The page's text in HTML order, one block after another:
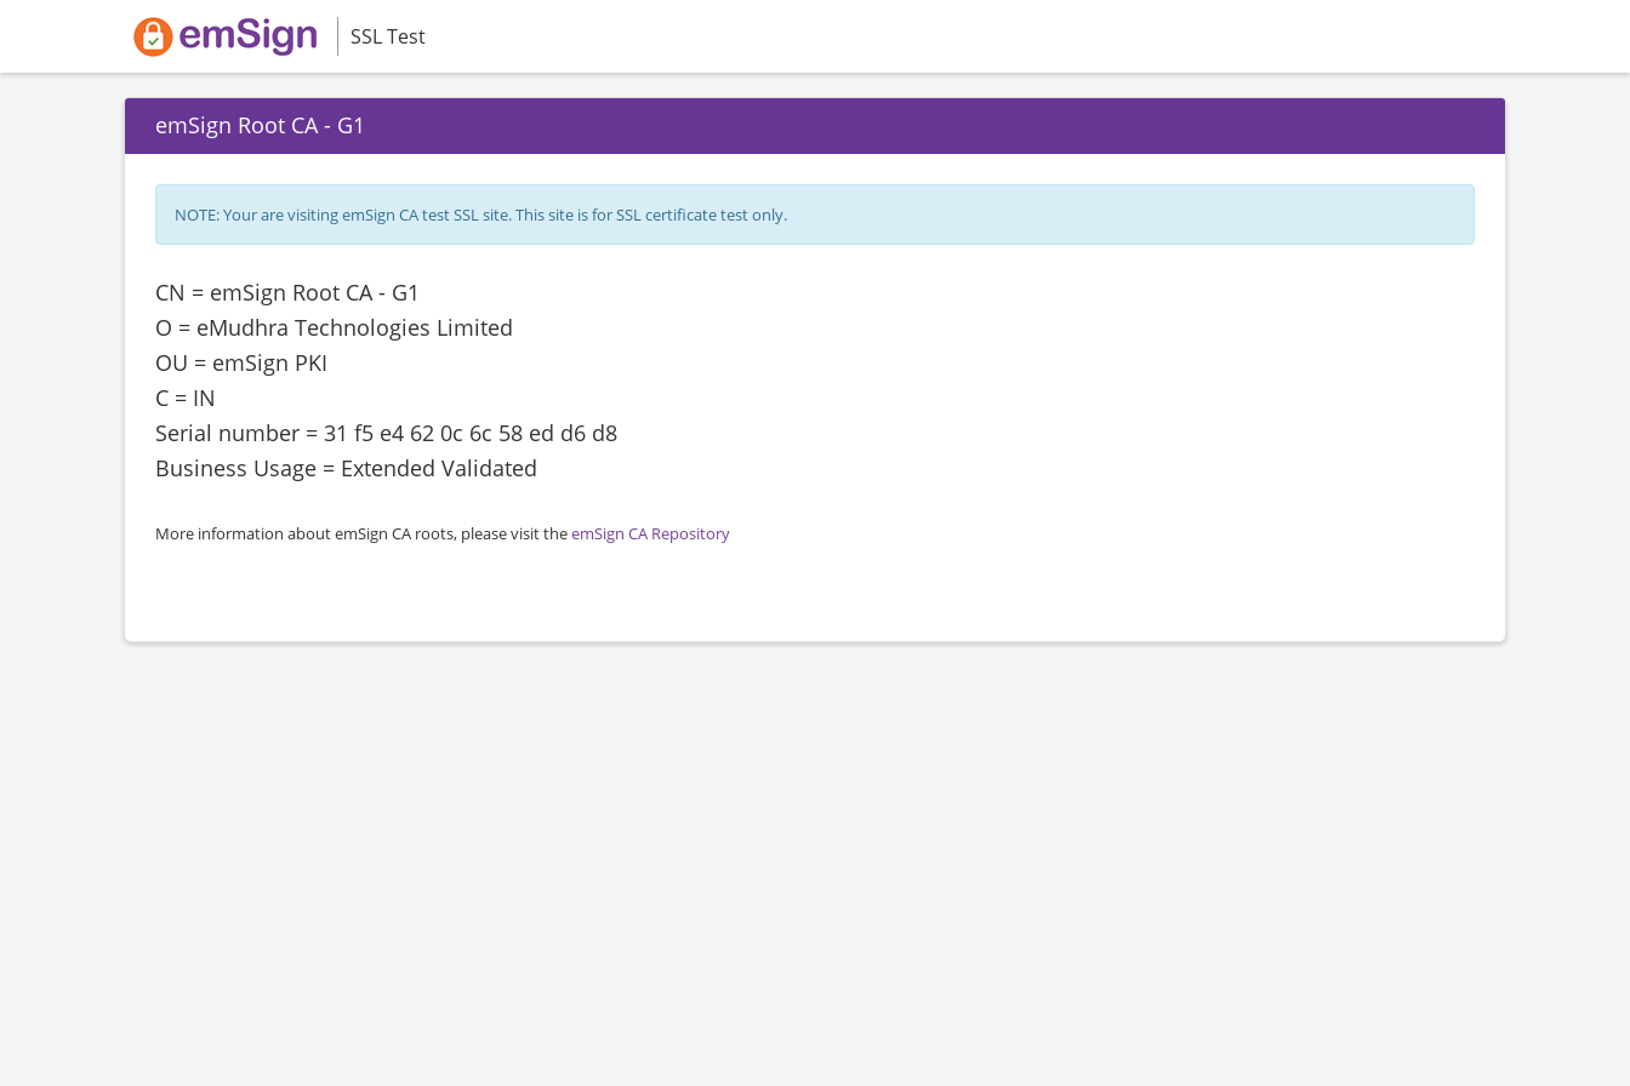
SSL Test
emSign Root CA - G1
NOTE: Your are visiting emSign CA test SSL site. This site is for SSL certificate test only.
CN = emSign Root CA - G1
O = eMudhra Technologies Limited
OU = emSign PKI
C = IN
Serial number = 31 f5 e4 62 0c 6c 58 ed d6 d8
Business Usage = Extended Validated
More information about emSign CA roots, please visit theemSign CA Repository